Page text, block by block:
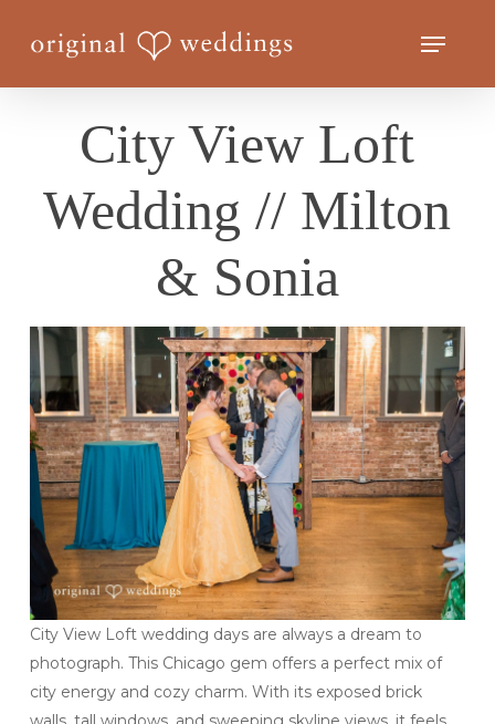
Menu
City View Loft
Wedding // Milton
& Sonia
City View Loft wedding days are always a dream to
photograph. This Chicago gem offers a perfect mix of
city energy and cozy charm. With its exposed brick